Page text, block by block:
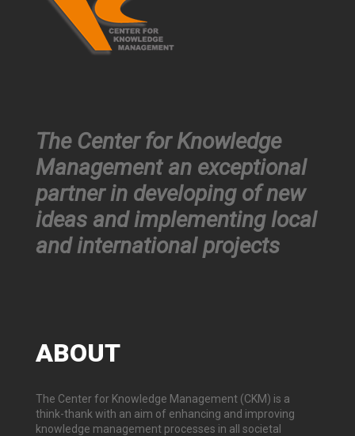
The Center for Knowledge
Management an exceptional
partner in developing of new
ideas and implementing local
and international projects
ABOUT
The Center for Knowledge Management (CKM) is a
think-thank with an aim of enhancing and improving
knowledge management processes in all societal